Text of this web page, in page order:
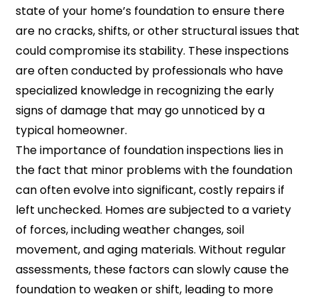
state of your home’s foundation to ensure there
are no cracks, shifts, or other structural issues that
could compromise its stability. These inspections
are often conducted by professionals who have
specialized knowledge in recognizing the early
signs of damage that may go unnoticed by a
typical homeowner.
The importance of foundation inspections lies in
the fact that minor problems with the foundation
can often evolve into significant, costly repairs if
left unchecked. Homes are subjected to a variety
of forces, including weather changes, soil
movement, and aging materials. Without regular
assessments, these factors can slowly cause the
foundation to weaken or shift, leading to more